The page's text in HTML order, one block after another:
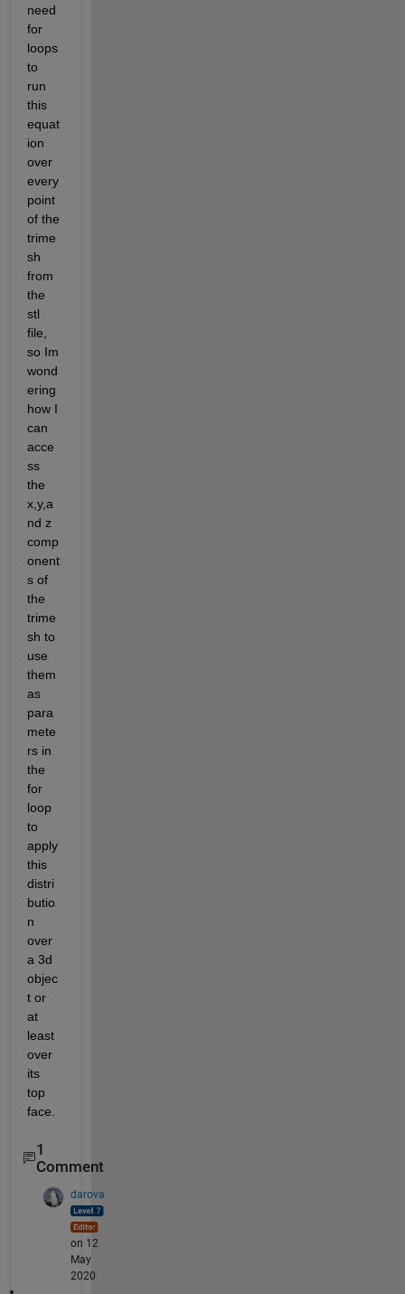
need
for
loops
to
run
this
equat
ion
over
every
point
of the
trime
sh
from
the
stl
file,
so Im
wond
ering
how I
can
acce
ss
the
x,y,a
nd z
comp
onent
s of
the
trime
sh to
use
them
as
para
mete
rs in
the
for
loop
to
apply
this
distri
butio
n
over
a 3d
objec
t or
at
least
over
its
top
face.
1
Comment
darova
on 12
May
2020